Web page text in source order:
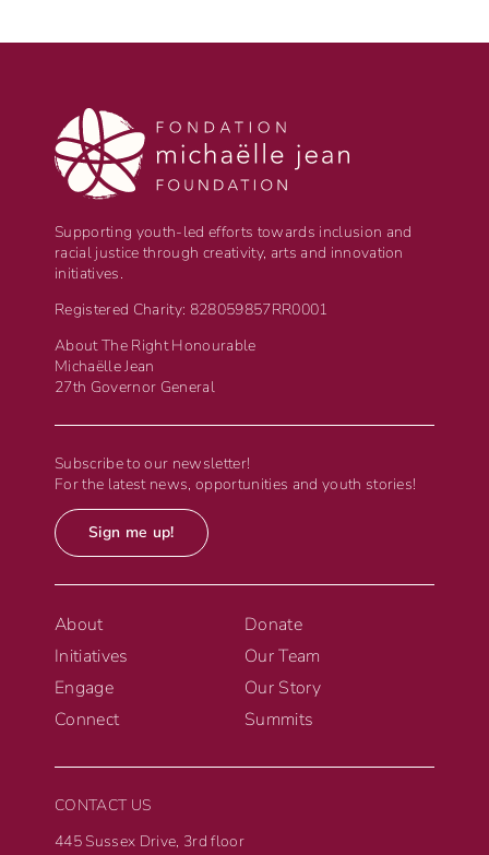
Supporting youth-led efforts towards inclusion and
racial justice through creativity, arts and innovation
initiatives.
Registered Charity: 828059857RR0001
About The Right Honourable
Michaëlle Jean
27th Governor General
Subscribe to our newsletter!
For the latest news, opportunities and youth stories!
Sign me up!
About
Initiatives
Engage
Connect
Donate
Our Team
Our Story
Summits
CONTACT US
445 Sussex Drive, 3rd floor